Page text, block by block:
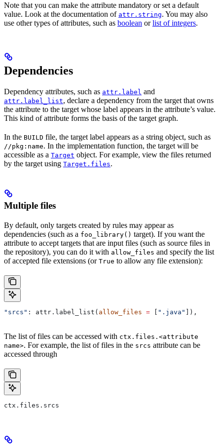
Note that you can make the attribute mandatory or set a default
value. Look at the documentation of attr.string. You may also
use other types of attributes, such as boolean orlist of integers.
Dependencies
Dependency attributes, such as attr.label and
attr.label_list, declare a dependency from the target that owns
the attribute to the target whose label appears in the attribute’s value.
This kind of attribute forms the basis of the target graph.
In the BUILD file, the target label appears as a string object, such as
//pkg:name. In the implementation function, the target will be
accessible as a Target object. For example, view the files returned
by the target using Target.files.
Multiple files
By default, only targets created by rules may appear as
dependencies (such as a foo_library() target). If you want the
attribute to accept targets that are input files (such as source files in
the repository), you can do it with allow_files and specify the list
of accepted file extensions (or True to allow any file extension):
"srcs" : attr.label_list( allow_files = [ ".java" ]),
The list of files can be accessed with ctx.files.<attribute
name>. For example, the list of files in the srcs attribute can be
accessed through
ctx.files.srcs